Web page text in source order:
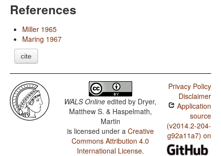
References
Miller 1965
Maring 1967
cite
WALS Online edited by Dryer,
Matthew S. & Haspelmath,
Martin
is licensed under a Creative
Commons Attribution 4.0
International License.
Privacy Policy
Disclaimer
Application
source
(v2014.2-204-
g92a11a7) on